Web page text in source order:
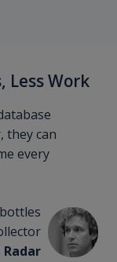
Less Work
they can
every